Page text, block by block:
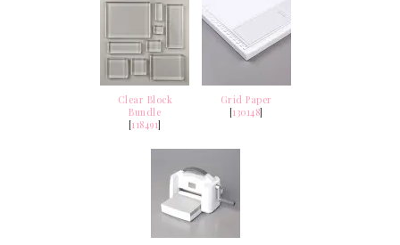
Clear Block
Bundle
[118491]
Grid Paper
[130148]